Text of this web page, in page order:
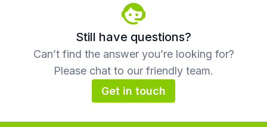
Still have questions?
Can’t find the answer you’re looking for?
Please chat to our friendly team.
Get in touch